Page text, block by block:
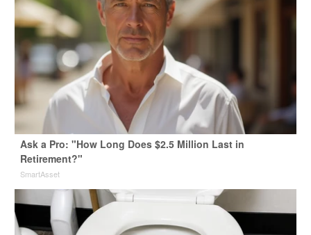
Ask a Pro: "How Long Does $2.5 Million Last in
Retirement?"
SmartAsset